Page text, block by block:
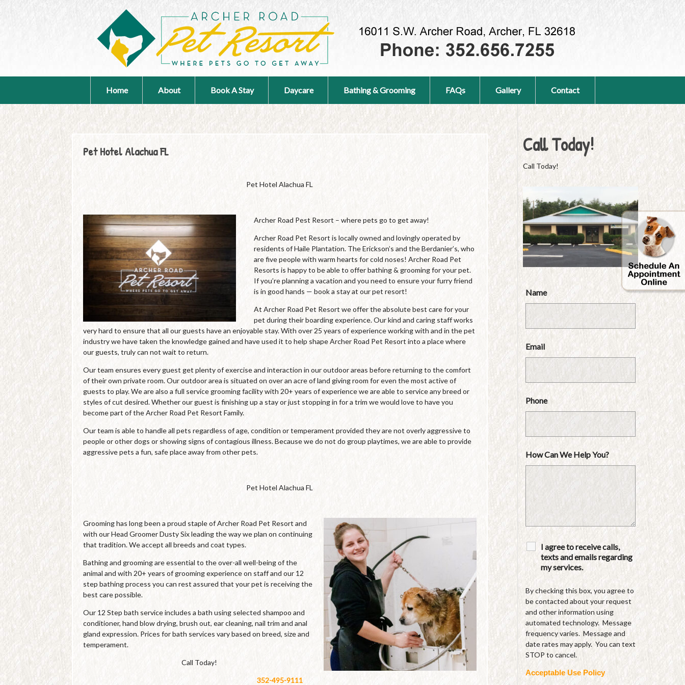
Home About Book A Stay Daycare Bathing & Grooming FAQs Gallery Contact
Pet Hotel Alachua FL
Pet Hotel Alachua FL
Archer Road Pest Resort – where pets go to get away!
Archer Road Pet Resort is locally owned and lovingly operated by
residents of Haile Plantation. The Erickson’s and the Berdanier’s, who
are five people with warm hearts for cold noses! Archer Road Pet
Resorts is happy to be able to offer bathing & grooming for your pet.
If you’re planning a vacation and you need to ensure your furry friend
is in good hands — book a stay at our pet resort!
At Archer Road Pet Resort we offer the absolute best care for your
pet during their boarding experience. Our kind and caring staff works
very hard to ensure that all our guests have an enjoyable stay. With over 25 years of experience working with and in the pet
industry we have taken the knowledge gained and have used it to help shape Archer Road Pet Resort into a place where
our guests, truly can not wait to return.
Our team ensures every guest get plenty of exercise and interaction in our outdoor areas before returning to the comfort
of their own private room. Our outdoor area is situated on over an acre of land giving room for even the most active of
guests to play. We are also a full service grooming facility with 20+ years of experience we are able to service any breed or
styles of cut desired. Whether our guest is finishing up a stay or just stopping in for a trim we would love to have you
become part of the Archer Road Pet Resort Family.
Our team is able to handle all pets regardless of age, condition or temperament provided they are not overly aggressive to
people or other dogs or showing signs of contagious illness. Because we do not do group playtimes, we are able to provide
aggressive pets a fun, safe place away from other pets.
Pet Hotel Alachua FL
Grooming has long been a proud staple of Archer Road Pet Resort and
with our Head Groomer Dusty Six leading the way we plan on continuing
that tradition. We accept all breeds and coat types.
Bathing and grooming are essential to the over-all well-being of the
animal and with 20+ years of grooming experience on staff and our 12
step bathing process you can rest assured that your pet is receiving the
best care possible.
Our 12 Step bath service includes a bath using selected shampoo and
conditioner, hand blow drying, brush out, ear cleaning, nail trim and anal
gland expression. Prices for bath services vary based on breed, size and
temperament.
Call Today!
352-495-9111
Call Today!
Call Today!
Name
Email
Phone
How Can We Help You?
I agree to receive calls,
texts and emails regarding
my services.
By checking this box, you agree to
be contacted about your request
and other information using
automated technology. Message
frequency varies. Message and
date rates may apply. You can text
STOP to cancel.
Acceptable Use Policy